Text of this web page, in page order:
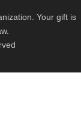
Your gift is